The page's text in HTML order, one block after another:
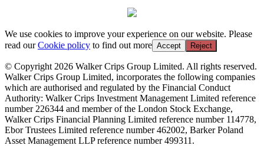
We use cookies to improve your experience on our website. Please
read ourCookie policy to find out more Accept Reject
© Copyright 2026 Walker Crips Group Limited. All rights reserved.
Walker Crips Group Limited, incorporates the following companies
which are authorised and regulated by the Financial Conduct
Authority: Walker Crips Investment Management Limited reference
number 226344 and member of the London Stock Exchange,
Walker Crips Financial Planning Limited reference number 114778,
Ebor Trustees Limited reference number 462002, Barker Poland
Asset Management LLP reference number 499311.